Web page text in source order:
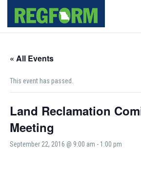
« All Events
This event has passed.
Land Reclamation
Meeting
September 22, 2016 @ 9:00 am - 1:00 pm